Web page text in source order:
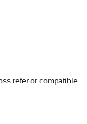
refer or compatible